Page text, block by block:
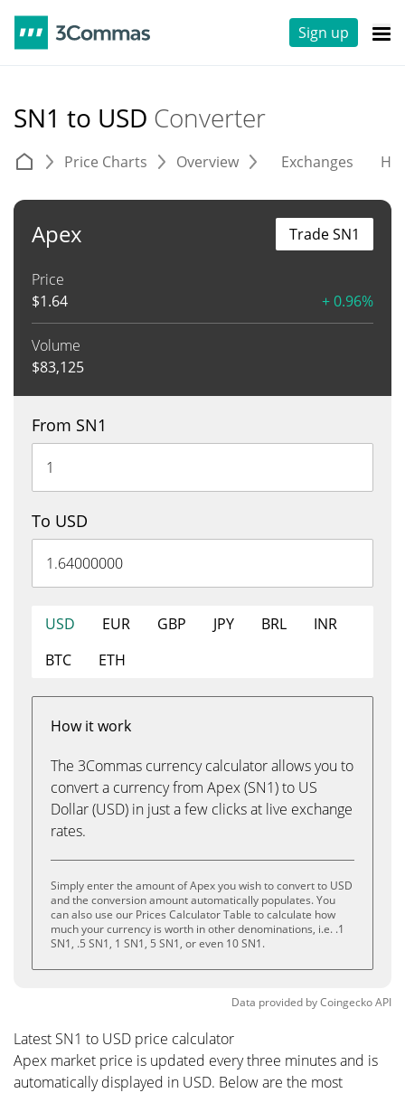
Sign up
SN1 to USD Converter
Price Charts Overview Exchanges
Apex
Price
$1.64 + 0.96%
Volume
$83,125
Trade SN1
From SN1
To USD
USD EUR GBP JPY BRL
INR
BTC
ETH
How it work
The 3Commas currency calculator allows you to
convert a currency from Apex (SN1) to US
Dollar (USD) in just a few clicks at live exchange
rates.
Simply enter the amount of Apex you wish to convert to USD
and the conversion amount automatically populates. You
can also use our Prices Calculator Table to calculate how
much your currency is worth in other denominations, i.e. .1
SN1, .5 SN1, 1 SN1, 5 SN1, or even 10 SN1.
Data provided byCoingeckoAPI
Latest SN1 to USD price calculator
Apex market price is updated every three minutes and is
automatically displayed in USD. Below are the most